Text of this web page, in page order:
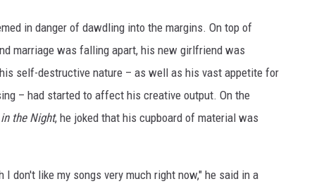
in danger of dawdling into the margins. On top of
marriage was falling apart, his new girlfriend was
self-destructive nature – as well as his vast appetite for
– had started to affect his creative output. On the
the Night, he joked that his cupboard of material was
don't like my songs very much right now," he said in a